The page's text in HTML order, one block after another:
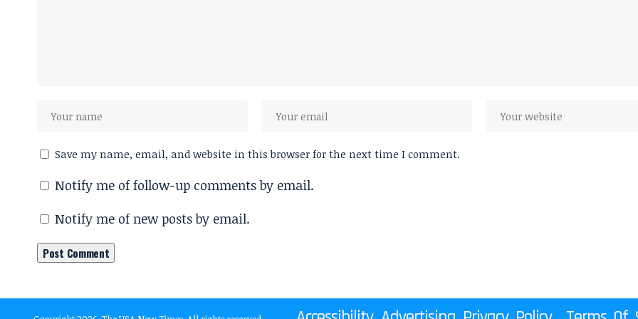
Save my name, email, and website in this browser for the next time I comment.
Notify me of follow-up comments by email.
Notify me of new posts by email.